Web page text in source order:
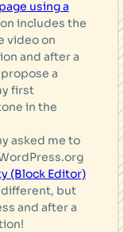
using a
includes the
video on
and after a
a
first
in the
asked me to
(Block Editor)
different, but
and after a